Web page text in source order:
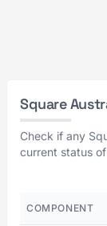
Square
Check if any
current status
COMPONENT